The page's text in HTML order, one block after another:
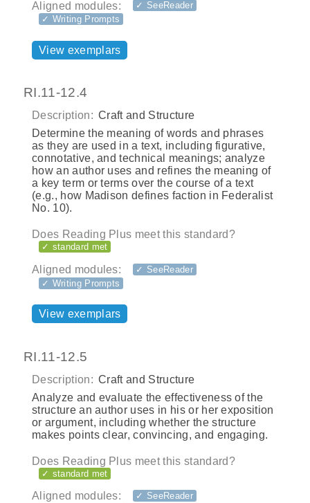
Aligned modules:
✓ SeeReader
✓ Writing Prompts
View exemplars
RI.11-12.4
Description: Craft and Structure
Determine the meaning of words and phrases
as they are used in a text, including figurative,
connotative, and technical meanings; analyze
how an author uses and refines the meaning of
a key term or terms over the course of a text
(e.g., how Madison defines faction in Federalist
No. 10).
Does Reading Plus meet this standard?
✓ standard met
Aligned modules:
✓ SeeReader
✓ Writing Prompts
View exemplars
RI.11-12.5
Description: Craft and Structure
Analyze and evaluate the effectiveness of the
structure an author uses in his or her exposition
or argument, including whether the structure
makes points clear, convincing, and engaging.
Does Reading Plus meet this standard?
✓ standard met
Aligned modules:
✓ SeeReader